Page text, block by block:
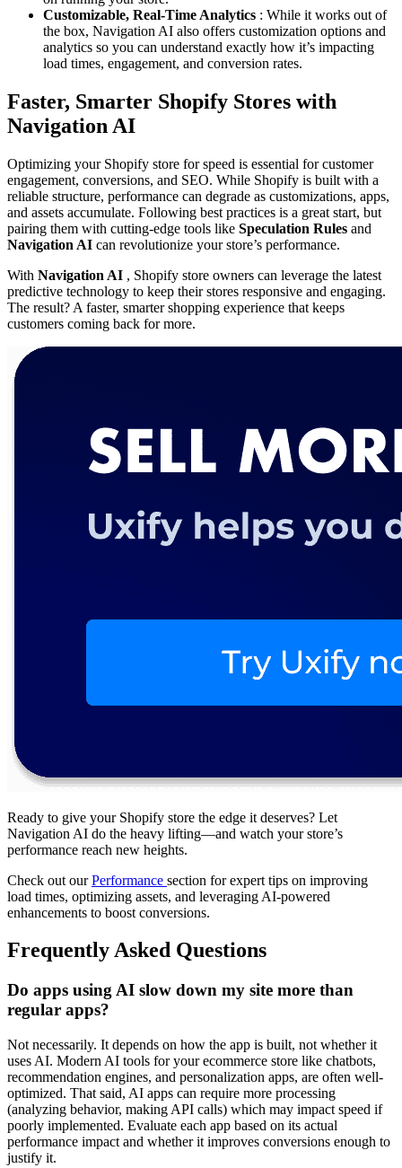
Customizable, Real-Time Analytics : While it works out of
the box, Navigation AI also offers customization options and
analytics so you can understand exactly how it’s impacting
load times, engagement, and conversion rates.
Faster, Smarter Shopify Stores with
Navigation AI
Optimizing your Shopify store for speed is essential for customer
engagement, conversions, and SEO. While Shopify is built with a
reliable structure, performance can degrade as customizations, apps,
and assets accumulate. Following best practices is a great start, but
pairing them with cutting-edge tools like Speculation Rules and
Navigation AI can revolutionize your store’s performance.
With Navigation AI , Shopify store owners can leverage the latest
predictive technology to keep their stores responsive and engaging.
The result? A faster, smarter shopping experience that keeps
customers coming back for more.
Ready to give your Shopify store the edge it deserves? Let
Navigation AI do the heavy lifting—and watch your store’s
performance reach new heights.
Check out ourPerformance section for expert tips on improving
load times, optimizing assets, and leveraging AI-powered
enhancements to boost conversions.
Frequently Asked Questions
Do apps using AI slow down my site more than
regular apps?
Not necessarily. It depends on how the app is built, not whether it
uses AI. Modern AI tools for your ecommerce store like chatbots,
recommendation engines, and personalization apps, are often well-
optimized. That said, AI apps can require more processing
(analyzing behavior, making API calls) which may impact speed if
poorly implemented. Evaluate each app based on its actual
performance impact and whether it improves conversions enough to
justify it.